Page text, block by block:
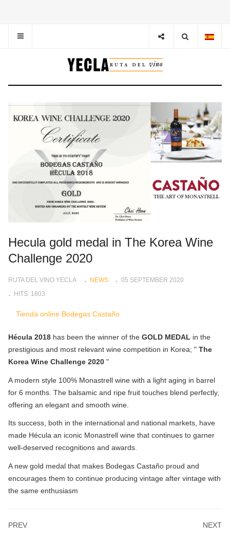
Hecula gold medal in The Korea Wine
Challenge 2020
RUTA DEL VINO YECLA NEWS
05 SEPTEMBER 2020
HITS: 1803
Tienda online Bodegas Castaño
Hécula 2018 has been the winner of the GOLD MEDAL in the
prestigious and most relevant wine competition in Korea; " The
Korea Wine Challenge 2020 "
A modern style 100% Monastrell wine with a light aging in barrel
for 6 months. The balsamic and ripe fruit touches blend perfectly,
offering an elegant and smooth wine.
Its success, both in the international and national markets, have
made Hécula an iconic Monastrell wine that continues to garner
well-deserved recognitions and awards.
A new gold medal that makes Bodegas Castaño proud and
encourages them to continue producing vintage after vintage with
the same enthusiasm
PREV NEXT